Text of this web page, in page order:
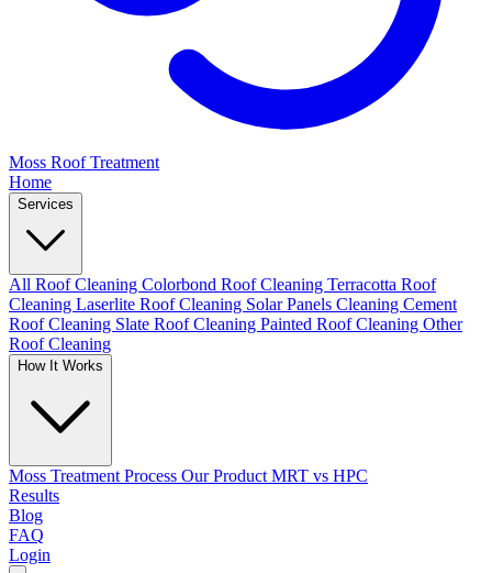
Moss Roof Treatment
Home
Services
All Roof Cleaning Colorbond Roof Cleaning Terracotta Roof
Cleaning Laserlite Roof Cleaning Solar Panels Cleaning Cement
Roof Cleaning Slate Roof Cleaning Painted Roof Cleaning Other
Roof Cleaning
How It Works
Moss Treatment Process Our Product MRT vs HPC
Results
Blog
FAQ
Login